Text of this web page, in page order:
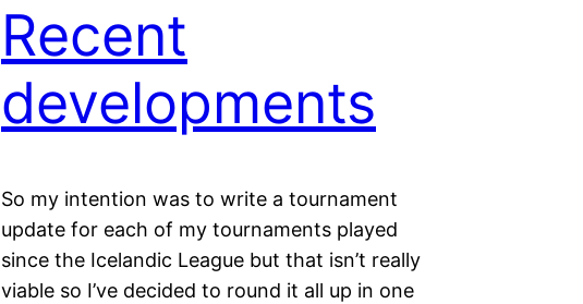
Recent
developments
So my intention was to write a tournament
update for each of my tournaments played
since the Icelandic League but that isn’t really
viable so I’ve decided to round it all up in one